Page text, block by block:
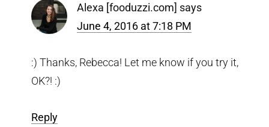
Alexa [fooduzzi.com] says
June 4, 2016 at 7:18 PM
:) Thanks, Rebecca! Let me know if you try it,
OK?! :)
Reply